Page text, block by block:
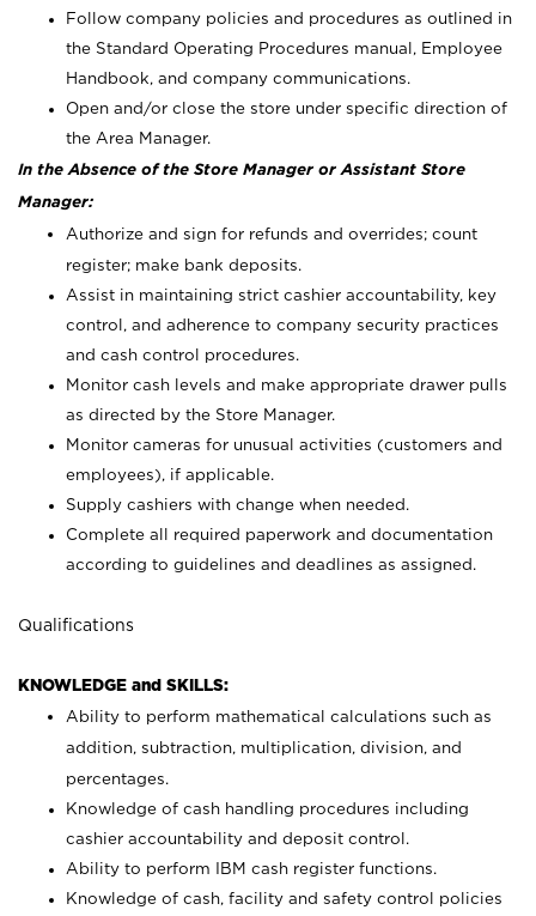
Follow company policies and procedures as outlined in
the Standard Operating Procedures manual, Employee
Handbook, and company communications.
Open and/or close the store under specific direction of
the Area Manager.
In the Absence of the Store Manager or Assistant Store
Manager:
Authorize and sign for refunds and overrides; count
register; make bank deposits.
Assist in maintaining strict cashier accountability, key
control, and adherence to company security practices
and cash control procedures.
Monitor cash levels and make appropriate drawer pulls
as directed by the Store Manager.
Monitor cameras for unusual activities (customers and
employees), if applicable.
Supply cashiers with change when needed.
Complete all required paperwork and documentation
according to guidelines and deadlines as assigned.
Qualifications
KNOWLEDGE and SKILLS:
Ability to perform mathematical calculations such as
addition, subtraction, multiplication, division, and
percentages.
Knowledge of cash handling procedures including
cashier accountability and deposit control.
Ability to perform IBM cash register functions.
Knowledge of cash, facility and safety control policies